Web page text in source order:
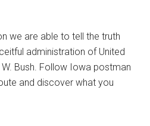
we are able to tell the truth
administration of United
Bush. Follow Iowa postman
and discover what you